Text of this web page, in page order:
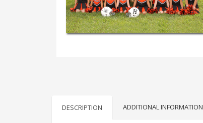
DESCRIPTION ADDITIONAL INFORMATION